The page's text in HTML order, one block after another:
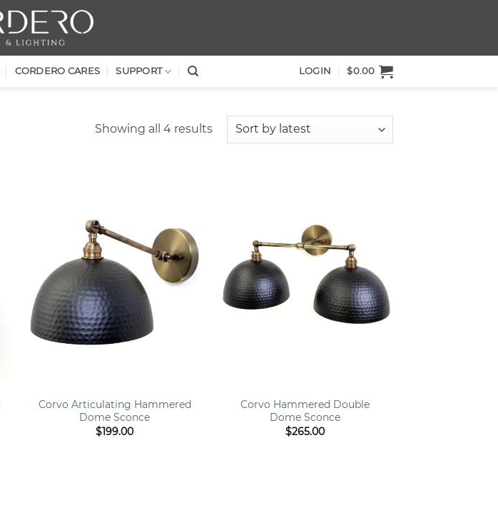
CORDERO CARES SUPPORT LOGIN $0.00
Showing all 4 resultsSorted
Corvo Articulating Hammered
Dome Sconce
$199.00
Corvo Hammered Double
Dome Sconce
$265.00